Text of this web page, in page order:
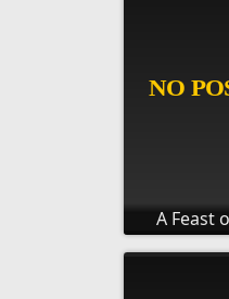
A Feast